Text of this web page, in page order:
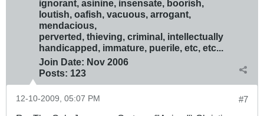
ignorant, asinine, insensate, boorish,
loutish, oafish, vacuous, arrogant,
mendacious,
perverted, thieving, criminal, intellectually
handicapped, immature, puerile, etc, etc...
Join Date: Nov 2006
Posts: 123
#7
12-10-2009, 05:07 PM